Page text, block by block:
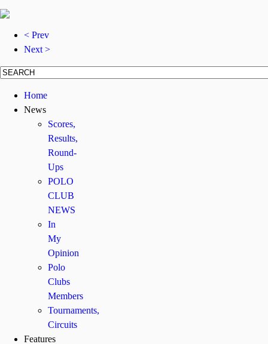
< Prev
Next >
Home
News
Scores,
Results,
Round-
Ups
POLO
CLUB
NEWS
In
My
Opinion
Polo
Clubs
Members
Tournaments,
Circuits
Features